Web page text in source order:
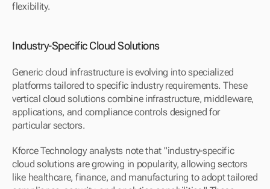
flexibility.
Industry-Specific Cloud Solutions
Generic cloud infrastructure is evolving into specialized
platforms tailored to specific industry requirements. These
vertical cloud solutions combine infrastructure, middleware,
applications, and compliance controls designed for
particular sectors.
Kforce Technology analysts note that "industry-specific
cloud solutions are growing in popularity, allowing sectors
like healthcare, finance, and manufacturing to adopt tailored